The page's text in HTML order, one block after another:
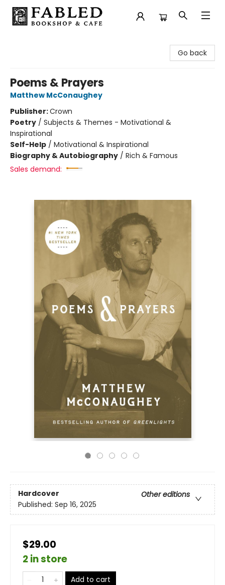
Go back
Poems & Prayers
Matthew McConaughey
Publisher:Crown
Poetry / Subjects & Themes - Motivational &
Inspirational
Self-Help / Motivational & Inspirational
Biography & Autobiography / Rich & Famous
Sales demand:
Hardcover
Other editions
Published: Sep 16, 2025
$29.00
2 in store
Add to cart